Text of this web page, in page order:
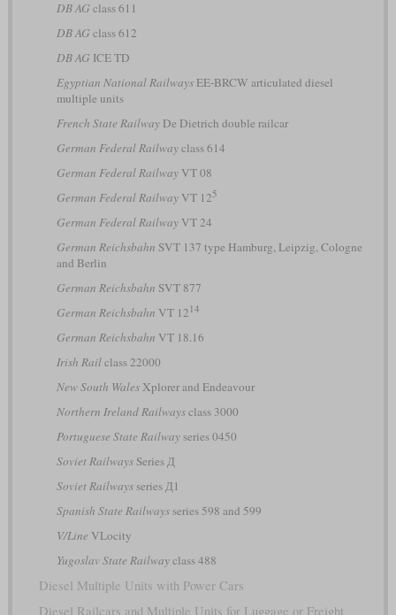
DB AG class 611
DB AG class 612
DB AG ICE TD
Egyptian National RailwaysEE-BRCW articulated diesel
multiple units
French State RailwayDe Dietrich double railcar
German Federal Railwayclass 614
German Federal RailwayVT 08
German Federal RailwayVT 125
German Federal RailwayVT 24
German Reichsbahn SVT 137 type Hamburg, Leipzig, Cologne
and Berlin
German Reichsbahn SVT 877
German Reichsbahn VT 12 14
German Reichsbahn VT 18.16
Irish Railclass 22000
New South WalesXplorer and Endeavour
Northern Ireland Railwaysclass 3000
Portuguese State Railwayseries 0450
Soviet RailwaysSeries Д
Soviet Railwaysseries Д1
Spanish State Railwaysseries 598 and 599
V/Line VLocity
Yugoslav State Railwayclass 488
Diesel Multiple Units with Power Cars
Diesel Railcars and Multiple Units for Luggage or Freight